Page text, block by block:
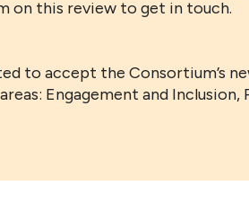
on this review to get in touch.
to accept the Consortium’s
Engagement and